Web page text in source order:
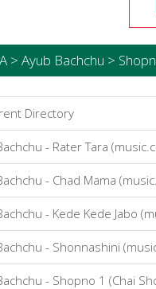
> Ayub Bachchu >
Directory
- Rater Tara
- Chad Mama
- Kede Kede Jabo
- Shonnashini
- Shopno 1 (Chai